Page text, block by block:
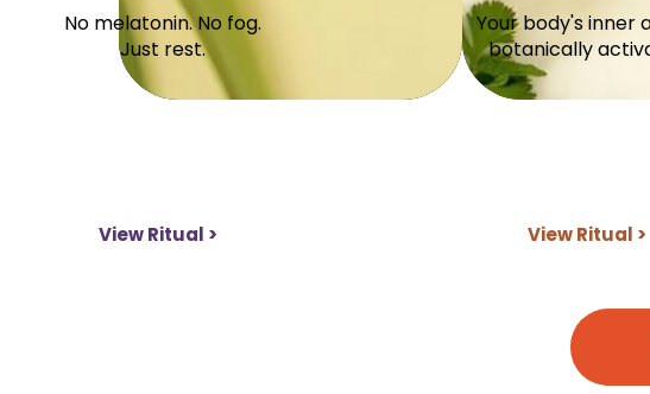
No melatonin. No fog.
Just rest.
Your body's inner
botanically
View Ritual > View Ritual >